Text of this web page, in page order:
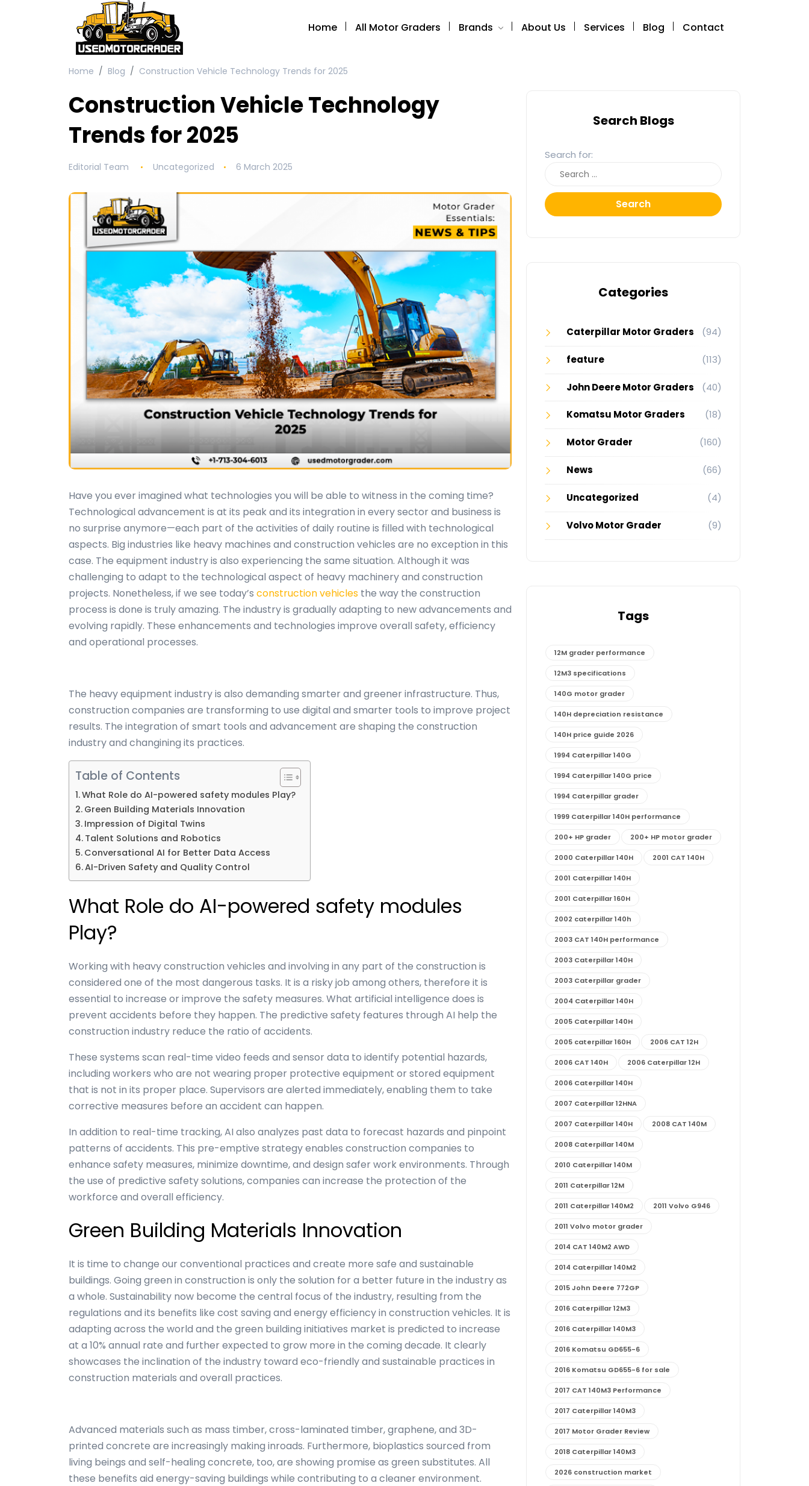
Home All Motor Graders Brands About Us Services Blog Contact
Home Blog Construction Vehicle Technology Trends for 2025
Construction Vehicle Technology
Trends for 2025
Editorial Team Uncategorized 6 March 2025
Have you ever imagined what technologies you will be able to witness in the coming time?
Technological advancement is at its peak and its integration in every sector and business is
no surprise anymore—each part of the activities of daily routine is filled with technological
aspects. Big industries like heavy machines and construction vehicles are no exception in this
case. The equipment industry is also experiencing the same situation. Although it was
challenging to adapt to the technological aspect of heavy machinery and construction
projects. Nonetheless, if we see today’s construction vehicles the way the construction
process is done is truly amazing. The industry is gradually adapting to new advancements and
evolving rapidly. These enhancements and technologies improve overall safety, efficiency
and operational processes.
The heavy equipment industry is also demanding smarter and greener infrastructure. Thus,
construction companies are transforming to use digital and smarter tools to improve project
results. The integration of smart tools and advancement are shaping the construction
industry and changining its practices.
Table of Contents
What Role do AI-powered safety modules Play?
Green Building Materials Innovation
Impression of Digital Twins
Talent Solutions and Robotics
Conversational AI for Better Data Access
AI-Driven Safety and Quality Control
What Role do AI-powered safety modules
Play?
Working with heavyconstruction vehicles and involving in any part of the construction is
considered one of the most dangerous tasks. It is a risky job among others, therefore it is
essential to increase or improve the safety measures. What artificial intelligence does is
prevent accidents before they happen. The predictive safety features through AI help the
construction industry reduce the ratio of accidents.
These systems scan real-time video feeds and sensor data to identify potential hazards,
including workers who are not wearing proper protective equipment or stored equipment
that is not in its proper place. Supervisors are alerted immediately, enabling them to take
corrective measures before an accident can happen.
In addition to real-time tracking, AI also analyzes past data to forecast hazards and pinpoint
patterns of accidents. This pre-emptive strategy enables construction companies to
enhance safety measures, minimize downtime, and design safer work environments. Through
the use of predictive safety solutions, companies can increase the protection of the
workforce and overall efficiency.
Green Building Materials Innovation
It is time to change our conventional practices and create more safe and sustainable
buildings. Going green in construction is only the solution for a better future in the industry as
a whole. Sustainability now become the central focus of the industry, resulting from the
regulations and its benefits like cost saving and energy efficiency in construction vehicles. It is
adapting across the world and the green building initiatives market is predicted to increase
at a 10% annual rate and further expected to grow more in the coming decade. It clearly
showcases the inclination of the industry toward eco-friendly and sustainable practices in
construction materials and overall practices.
Advanced materials such as mass timber, cross-laminated timber, graphene, and 3D-
printed concrete are increasingly making inroads. Furthermore, bioplastics sourced from
living beings and self-healing concrete, too, are showing promise as green substitutes. All
these benefits aid energy-saving buildings while contributing to a cleaner environment.
Search Blogs
Search for:
Search
Categories
Caterpillar Motor Graders (94)
feature (113)
John Deere Motor Graders (40)
Komatsu Motor Graders (18)
Motor Grader (160)
News (66)
Uncategorized (4)
Volvo Motor Grader (9)
Tags
12M grader performance
12M3 specifications
140G motor grader
140H depreciation resistance
140H price guide 2026
1994 Caterpillar 140G
1994 Caterpillar 140G price
1994 Caterpillar grader
1999 Caterpillar 140H performance
200+ HP grader 200+ HP motor grader
2000 Caterpillar 140H 2001 CAT 140H
2001 Caterpillar 140H
2001 Caterpillar 160H
2002 caterpillar 140h
2003 CAT 140H performance
2003 Caterpillar 140H
2003 Caterpillar grader
2004 Caterpillar 140H
2005 Caterpillar 140H
2005 caterpillar 160H 2006 CAT 12H
2006 CAT 140H 2006 Caterpillar 12H
2006 Caterpillar 140H
2007 Caterpillar 12HNA
2007 Caterpillar 140H 2008 CAT 140M
2008 Caterpillar 140M
2010 Caterpillar 140M
2011 Caterpillar 12M
2011 Caterpillar 140M2 2011 Volvo G946
2011 Volvo motor grader
2014 CAT 140M2 AWD
2014 Caterpillar 140M2
2015 John Deere 772GP
2016 Caterpillar 12M3
2016 Caterpillar 140M3
2016 Komatsu GD655-6
2016 Komatsu GD655-6 for sale
2017 CAT 140M3 Performance
2017 Caterpillar 140M3
2017 Motor Grader Review
2018 Caterpillar 140M3
2026 construction market